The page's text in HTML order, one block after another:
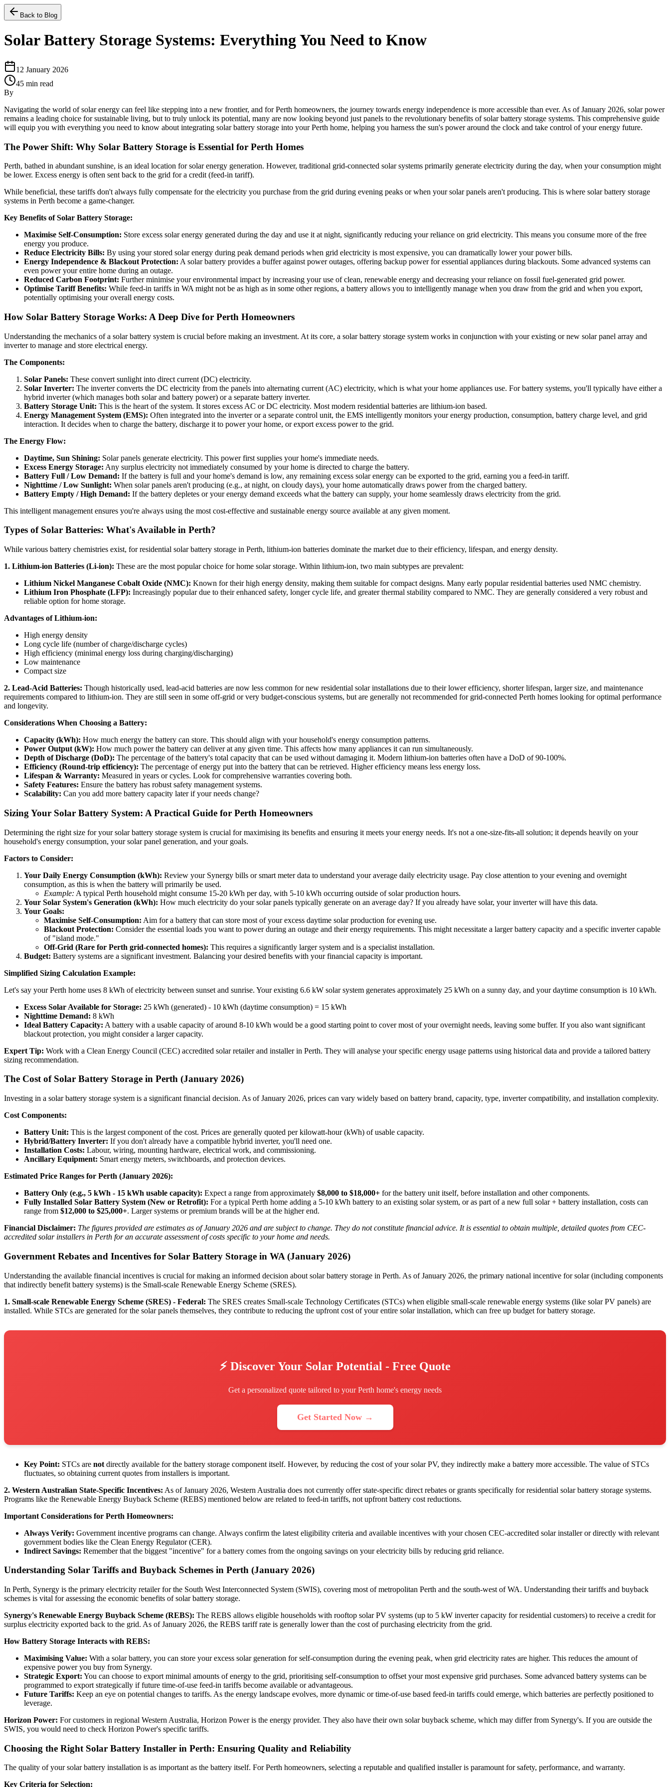
Back to Blog
Solar Battery Storage Systems: Everything You Need to Know
12 January 2026
45 min read
By
Navigating the world of solar energy can feel like stepping into a new frontier, and for Perth homeowners, the journey towards energy independence is more accessible than ever. As of January 2026, solar power
remains a leading choice for sustainable living, but to truly unlock its potential, many are now looking beyond just panels to the revolutionary benefits of solar battery storage systems. This comprehensive guide
will equip you with everything you need to know about integrating solar battery storage into your Perth home, helping you harness the sun's power around the clock and take control of your energy future.
The Power Shift: Why Solar Battery Storage is Essential for Perth Homes
Perth, bathed in abundant sunshine, is an ideal location for solar energy generation. However, traditional grid-connected solar systems primarily generate electricity during the day, when your consumption might
be lower. Excess energy is often sent back to the grid for a credit (feed-in tariff).
While beneficial, these tariffs don't always fully compensate for the electricity you purchase from the grid during evening peaks or when your solar panels aren't producing. This is where solar battery storage
systems in Perth become a game-changer.
Key Benefits of Solar Battery Storage:
Maximise Self-Consumption: Store excess solar energy generated during the day and use it at night, significantly reducing your reliance on grid electricity. This means you consume more of the free
energy you produce.
Reduce Electricity Bills: By using your stored solar energy during peak demand periods when grid electricity is most expensive, you can dramatically lower your power bills.
Energy Independence & Blackout Protection: A solar battery provides a buffer against power outages, offering backup power for essential appliances during blackouts. Some advanced systems can
even power your entire home during an outage.
Reduced Carbon Footprint: Further minimise your environmental impact by increasing your use of clean, renewable energy and decreasing your reliance on fossil fuel-generated grid power.
Optimise Tariff Benefits: While feed-in tariffs in WA might not be as high as in some other regions, a battery allows you to intelligently manage when you draw from the grid and when you export,
potentially optimising your overall energy costs.
How Solar Battery Storage Works: A Deep Dive for Perth Homeowners
Understanding the mechanics of a solar battery system is crucial before making an investment. At its core, a solar battery storage system works in conjunction with your existing or new solar panel array and
inverter to manage and store electrical energy.
The Components:
Solar Panels: These convert sunlight into direct current (DC) electricity.
Solar Inverter: The inverter converts the DC electricity from the panels into alternating current (AC) electricity, which is what your home appliances use. For battery systems, you'll typically have either a
hybrid inverter (which manages both solar and battery power) or a separate battery inverter.
Battery Storage Unit: This is the heart of the system. It stores excess AC or DC electricity. Most modern residential batteries are lithium-ion based.
Energy Management System (EMS): Often integrated into the inverter or a separate control unit, the EMS intelligently monitors your energy production, consumption, battery charge level, and grid
interaction. It decides when to charge the battery, discharge it to power your home, or export excess power to the grid.
The Energy Flow:
Daytime, Sun Shining: Solar panels generate electricity. This power first supplies your home's immediate needs.
Excess Energy Storage: Any surplus electricity not immediately consumed by your home is directed to charge the battery.
Battery Full / Low Demand: If the battery is full and your home's demand is low, any remaining excess solar energy can be exported to the grid, earning you a feed-in tariff.
Nighttime / Low Sunlight: When solar panels aren't producing (e.g., at night, on cloudy days), your home automatically draws power from the charged battery.
Battery Empty / High Demand: If the battery depletes or your energy demand exceeds what the battery can supply, your home seamlessly draws electricity from the grid.
This intelligent management ensures you're always using the most cost-effective and sustainable energy source available at any given moment.
Types of Solar Batteries: What's Available in Perth?
While various battery chemistries exist, for residential solar battery storage in Perth, lithium-ion batteries dominate the market due to their efficiency, lifespan, and energy density.
1. Lithium-ion Batteries (Li-ion): These are the most popular choice for home solar storage. Within lithium-ion, two main subtypes are prevalent:
Lithium Nickel Manganese Cobalt Oxide (NMC): Known for their high energy density, making them suitable for compact designs. Many early popular residential batteries used NMC chemistry.
Lithium Iron Phosphate (LFP): Increasingly popular due to their enhanced safety, longer cycle life, and greater thermal stability compared to NMC. They are generally considered a very robust and
reliable option for home storage.
Advantages of Lithium-ion:
High energy density
Long cycle life (number of charge/discharge cycles)
High efficiency (minimal energy loss during charging/discharging)
Low maintenance
Compact size
2. Lead-Acid Batteries: Though historically used, lead-acid batteries are now less common for new residential solar installations due to their lower efficiency, shorter lifespan, larger size, and maintenance
requirements compared to lithium-ion. They are still seen in some off-grid or very budget-conscious systems, but are generally not recommended for grid-connected Perth homes looking for optimal performance
and longevity.
Considerations When Choosing a Battery:
Capacity (kWh): How much energy the battery can store. This should align with your household's energy consumption patterns.
Power Output (kW): How much power the battery can deliver at any given time. This affects how many appliances it can run simultaneously.
Depth of Discharge (DoD): The percentage of the battery's total capacity that can be used without damaging it. Modern lithium-ion batteries often have a DoD of 90-100%.
Efficiency (Round-trip efficiency): The percentage of energy put into the battery that can be retrieved. Higher efficiency means less energy loss.
Lifespan & Warranty: Measured in years or cycles. Look for comprehensive warranties covering both.
Safety Features: Ensure the battery has robust safety management systems.
Scalability: Can you add more battery capacity later if your needs change?
Sizing Your Solar Battery System: A Practical Guide for Perth Homeowners
Determining the right size for your solar battery storage system is crucial for maximising its benefits and ensuring it meets your energy needs. It's not a one-size-fits-all solution; it depends heavily on your
household's energy consumption, your solar panel generation, and your goals.
Factors to Consider:
Your Daily Energy Consumption (kWh): Review your Synergy bills or smart meter data to understand your average daily electricity usage. Pay close attention to your evening and overnight
consumption, as this is when the battery will primarily be used.
Example: A typical Perth household might consume 15-20 kWh per day, with 5-10 kWh occurring outside of solar production hours.
Your Solar System's Generation (kWh): How much electricity do your solar panels typically generate on an average day? If you already have solar, your inverter will have this data.
Your Goals:
Maximise Self-Consumption: Aim for a battery that can store most of your excess daytime solar production for evening use.
Blackout Protection: Consider the essential loads you want to power during an outage and their energy requirements. This might necessitate a larger battery capacity and a specific inverter capable
of "island mode."
Off-Grid (Rare for Perth grid-connected homes): This requires a significantly larger system and is a specialist installation.
Budget: Battery systems are a significant investment. Balancing your desired benefits with your financial capacity is important.
Simplified Sizing Calculation Example:
Let's say your Perth home uses 8 kWh of electricity between sunset and sunrise. Your existing 6.6 kW solar system generates approximately 25 kWh on a sunny day, and your daytime consumption is 10 kWh.
Excess Solar Available for Storage: 25 kWh (generated) - 10 kWh (daytime consumption) = 15 kWh
Nighttime Demand: 8 kWh
Ideal Battery Capacity: A battery with a usable capacity of around 8-10 kWh would be a good starting point to cover most of your overnight needs, leaving some buffer. If you also want significant
blackout protection, you might consider a larger capacity.
Expert Tip: Work with a Clean Energy Council (CEC) accredited solar retailer and installer in Perth. They will analyse your specific energy usage patterns using historical data and provide a tailored battery
sizing recommendation.
The Cost of Solar Battery Storage in Perth (January 2026)
Investing in a solar battery storage system is a significant financial decision. As of January 2026, prices can vary widely based on battery brand, capacity, type, inverter compatibility, and installation complexity.
Cost Components:
Battery Unit: This is the largest component of the cost. Prices are generally quoted per kilowatt-hour (kWh) of usable capacity.
Hybrid/Battery Inverter: If you don't already have a compatible hybrid inverter, you'll need one.
Installation Costs: Labour, wiring, mounting hardware, electrical work, and commissioning.
Ancillary Equipment: Smart energy meters, switchboards, and protection devices.
Estimated Price Ranges for Perth (January 2026):
Battery Only (e.g., 5 kWh - 15 kWh usable capacity): Expect a range from approximately $8,000 to $18,000+ for the battery unit itself, before installation and other components.
Fully Installed Solar Battery System (New or Retrofit): For a typical Perth home adding a 5-10 kWh battery to an existing solar system, or as part of a new full solar + battery installation, costs can
range from $12,000 to $25,000+. Larger systems or premium brands will be at the higher end.
Financial Disclaimer: The figures provided are estimates as of January 2026 and are subject to change. They do not constitute financial advice. It is essential to obtain multiple, detailed quotes from CEC-
accredited solar installers in Perth for an accurate assessment of costs specific to your home and needs.
Government Rebates and Incentives for Solar Battery Storage in WA (January 2026)
Understanding the available financial incentives is crucial for making an informed decision about solar battery storage in Perth. As of January 2026, the primary national incentive for solar (including components
that indirectly benefit battery systems) is the Small-scale Renewable Energy Scheme (SRES).
1. Small-scale Renewable Energy Scheme (SRES) - Federal: The SRES creates Small-scale Technology Certificates (STCs) when eligible small-scale renewable energy systems (like solar PV panels) are
installed. While STCs are generated for the solar panels themselves, they contribute to reducing the upfront cost of your entire solar installation, which can free up budget for battery storage.
⚡ Discover Your Solar Potential - Free Quote
Get a personalized quote tailored to your Perth home's energy needs
Get Started Now →
Key Point: STCs are not directly available for the battery storage component itself. However, by reducing the cost of your solar PV, they indirectly make a battery more accessible. The value of STCs
fluctuates, so obtaining current quotes from installers is important.
2. Western Australian State-Specific Incentives: As of January 2026, Western Australia does not currently offer state-specific direct rebates or grants specifically for residential solar battery storage systems.
Programs like the Renewable Energy Buyback Scheme (REBS) mentioned below are related to feed-in tariffs, not upfront battery cost reductions.
Important Considerations for Perth Homeowners:
Always Verify: Government incentive programs can change. Always confirm the latest eligibility criteria and available incentives with your chosen CEC-accredited solar installer or directly with relevant
government bodies like the Clean Energy Regulator (CER).
Indirect Savings: Remember that the biggest "incentive" for a battery comes from the ongoing savings on your electricity bills by reducing grid reliance.
Understanding Solar Tariffs and Buyback Schemes in Perth (January 2026)
In Perth, Synergy is the primary electricity retailer for the South West Interconnected System (SWIS), covering most of metropolitan Perth and the south-west of WA. Understanding their tariffs and buyback
schemes is vital for assessing the economic benefits of solar battery storage.
Synergy's Renewable Energy Buyback Scheme (REBS): The REBS allows eligible households with rooftop solar PV systems (up to 5 kW inverter capacity for residential customers) to receive a credit for
surplus electricity exported back to the grid. As of January 2026, the REBS tariff rate is generally lower than the cost of purchasing electricity from the grid.
How Battery Storage Interacts with REBS:
Maximising Value: With a solar battery, you can store your excess solar generation for self-consumption during the evening peak, when grid electricity rates are higher. This reduces the amount of
expensive power you buy from Synergy.
Strategic Export: You can choose to export minimal amounts of energy to the grid, prioritising self-consumption to offset your most expensive grid purchases. Some advanced battery systems can be
programmed to export strategically if future time-of-use feed-in tariffs become available or advantageous.
Future Tariffs: Keep an eye on potential changes to tariffs. As the energy landscape evolves, more dynamic or time-of-use based feed-in tariffs could emerge, which batteries are perfectly positioned to
leverage.
Horizon Power: For customers in regional Western Australia, Horizon Power is the energy provider. They also have their own solar buyback scheme, which may differ from Synergy's. If you are outside the
SWIS, you would need to check Horizon Power's specific tariffs.
Choosing the Right Solar Battery Installer in Perth: Ensuring Quality and Reliability
The quality of your solar battery installation is as important as the battery itself. For Perth homeowners, selecting a reputable and qualified installer is paramount for safety, performance, and warranty.
Key Criteria for Selection: